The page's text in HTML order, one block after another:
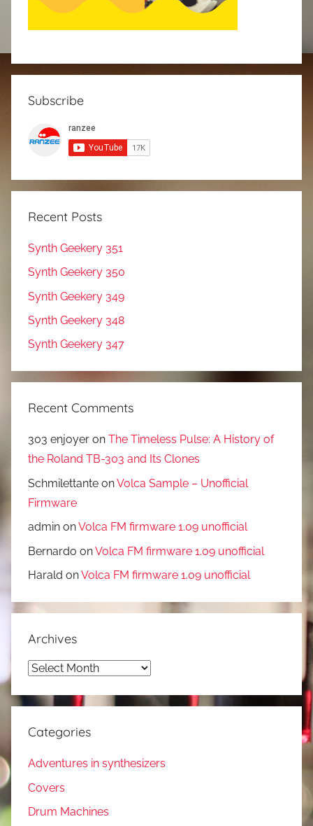
Subscribe
Recent Posts
Synth Geekery 351
Synth Geekery 350
Synth Geekery 349
Synth Geekery 348
Synth Geekery 347
Recent Comments
303 enjoyer on The Timeless Pulse: A History of
the Roland TB-303 and Its Clones
Schmilettante onVolca Sample – Unofficial
Firmware
admin onVolca FM firmware 1.09 unofficial
Bernardo onVolca FM firmware 1.09 unofficial
Harald onVolca FM firmware 1.09 unofficial
Archives
Archives
Categories
Adventures in synthesizers
Covers
Drum Machines